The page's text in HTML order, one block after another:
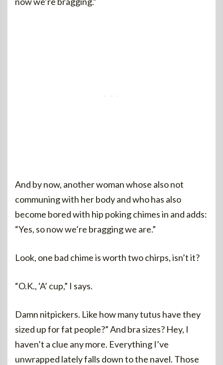
And by now, another woman whose also not
communing with her body and who has also
become bored with hip poking chimes in and adds:
“Yes, so now we’re bragging we are.”
Look, one bad chime is worth two chirps, isn’t it?
“O.K., ‘A’ cup,” I says.
Damn nitpickers. Like how many tutus have they
sized up for fat people?” And bra sizes? Hey, I
haven’t a clue any more. Everything I’ve
unwrapped lately falls down to the navel. Those